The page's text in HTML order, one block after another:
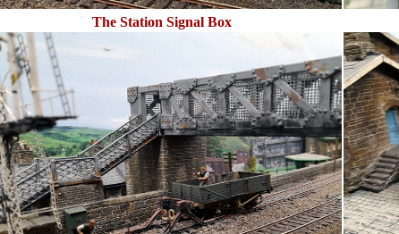
The Station Signal Box